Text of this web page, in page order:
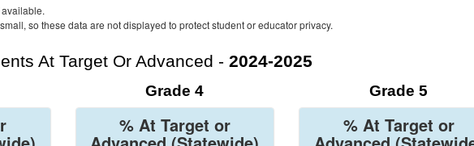
so these data are not displayed to protect student or educator privacy.
At Target Or Advanced - 2024-2025
Grade 4
% At Target or
Grade 5
% At Target or